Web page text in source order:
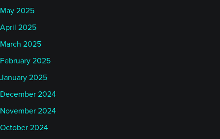
May 2025
April 2025
March 2025
February 2025
January 2025
December 2024
November 2024
October 2024